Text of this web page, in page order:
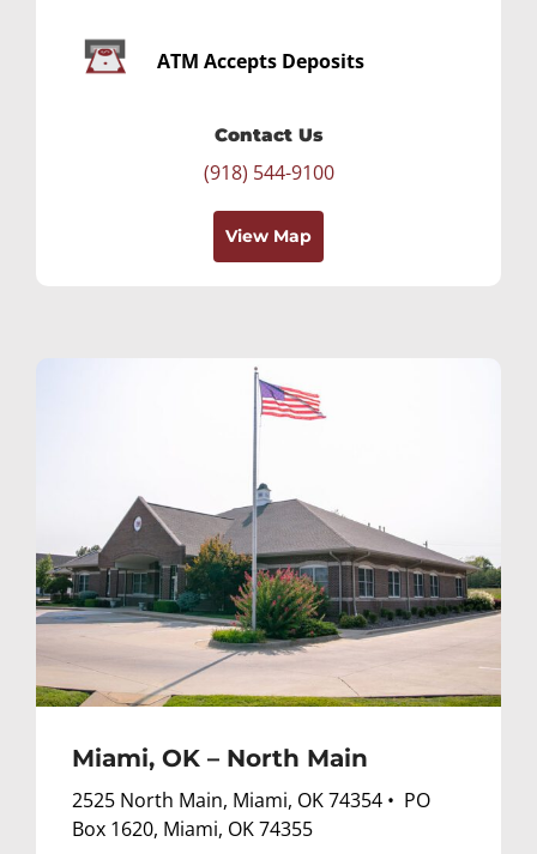
ATM Accepts Deposits
Contact Us
(918) 544-9100
View Map
Miami, OK – North Main
2525 North Main, Miami, OK 74354 • PO
Box 1620, Miami, OK 74355